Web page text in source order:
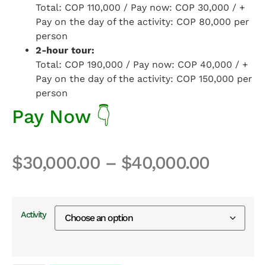
Total: COP 110,000 / Pay now: COP 30,000 / +
Pay on the day of the activity: COP 80,000 per
person
2-hour tour:
Total: COP 190,000 / Pay now: COP 40,000 / +
Pay on the day of the activity: COP 150,000 per
person
Pay Now 👇
$30,000.00 – $40,000.00
Activity